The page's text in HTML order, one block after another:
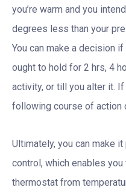
you’re warm and you
degrees less than your
You can make a decision
ought to hold for 2 hrs, 4
activity, or till you alter it.
following course of action
Ultimately, you can make
control, which enables
thermostat from